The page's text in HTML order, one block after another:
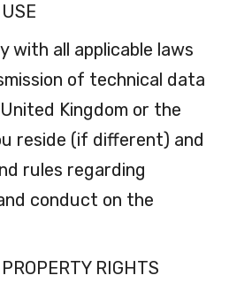
with all applicable laws
of technical data
Kingdom or the
reside (if different) and
rules regarding
conduct on the
RIGHTS